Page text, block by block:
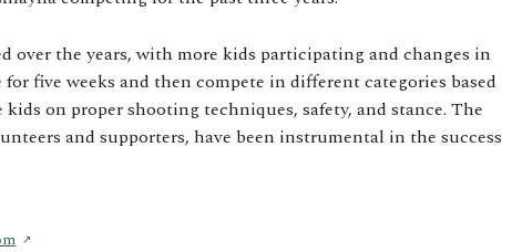
over the years, with more kids participating and changes in
five weeks and then compete in different categories based
on proper shooting techniques, safety, and stance. The
and supporters, have been instrumental in the success